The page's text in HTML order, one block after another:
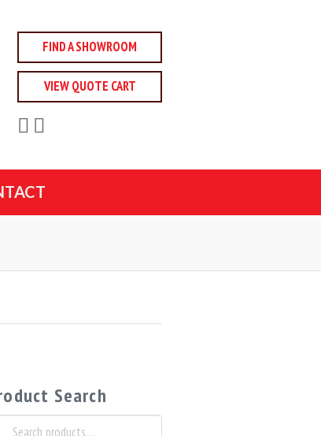
FIND A SHOWROOM
VIEW QUOTE CART
Search